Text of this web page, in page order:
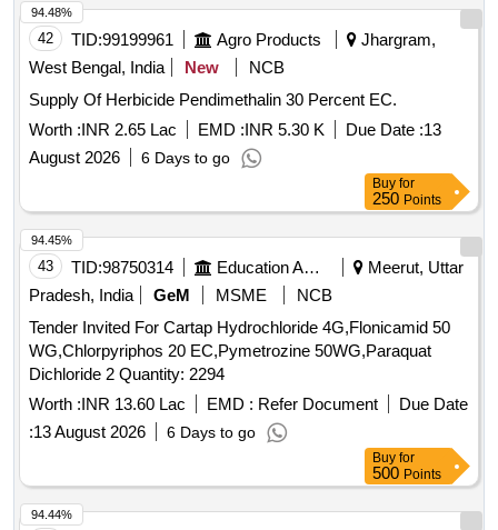
ACTIVE CONTENT NN DIETHYL BENZAMIDE 10%,
FIPPRONIL GEL, CYFLUTRIN 5 EW, SMOKE
GENERATOR CYPERMETHREN 3, ZINC PHOSPHIDE,
CYPHENOTHRIN 5 EC, AEROSOL DISPENSER FOR
FLYING INSECTS CYPERMETHRIN PYRETHRIN, LIME
SLAKED, PYRATHRUM EXTRACT 2 MASS BYMASS,
DISINFECTED FLUID BLACK, BLEACHING POWDER
STABLISED, RACCUMIN POWDER BAITS FOR KILLING
42 TID:99199961 Agro Products
Jhargram,
West Bengal, India
New
NCB
Supply Of Herbicide Pendimethalin 30 Percent EC.
Worth :INR 2.65 Lac EMD :INR 5.30 K Due Date :13
August 2026
6 Days to go
94.48%
Buy for
250 Points
43 TID:98750314 Education And Research Institute
Meerut, Uttar
Pradesh, India
GeM MSME
NCB
Tender Invited For Cartap Hydrochloride 4G,Flonicamid 50
WG,Chlorpyriphos 20 EC,Pymetrozine 50WG,Paraquat
Dichloride 2 Quantity: 2294
Worth :INR 13.60 Lac EMD : Refer Document
Due Date
:13 August 2026 6 Days to go
94.45%
Buy for
500 Points
94.44%